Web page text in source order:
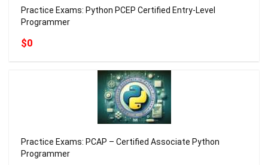
Practice Exams: Python PCEP Certified Entry-Level
Programmer
$0
Practice Exams: PCAP – Certified Associate Python
Programmer